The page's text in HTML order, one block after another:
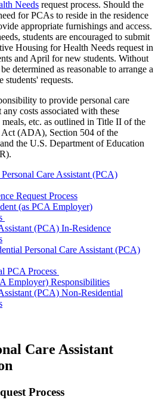
Needs request process. Should the
for PCAs to reside in the residence
appropriate furnishings and access.
students are encouraged to submit
Housing for Health Needs request in
and April for new students. Without
determined as reasonable to arrange a
students' requests.
to provide personal care
costs associated with these
etc. as outlined in Title II of the
(ADA), Section 504 of the
the U.S. Department of Education
Care Assistant (PCA)
Request Process
(as PCA Employer)
(PCA) In-Residence
Personal Care Assistant (PCA)
PCA Process
Employer) Responsibilities
(PCA) Non-Residential
Care Assistant
Process